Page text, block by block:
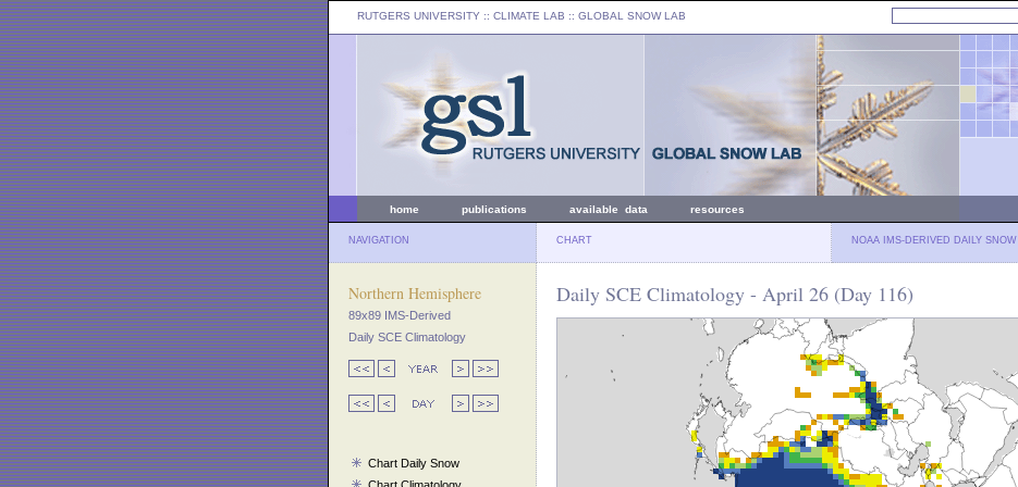
RUTGERS UNIVERSITY :: CLIMATE LAB :: GLOBAL SNOW LAB
home publications available data resources
NAVIGATION CHART NOAA IMS-DERIVED DAILY SNOW
Northern Hemisphere
89x89 IMS-Derived
Daily SCE Climatology
Chart Daily Snow
Daily SCE Climatology - April 26 (Day 116)